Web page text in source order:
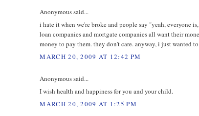
Anonymous said...
i hate it when we're broke and people say "yeah, everyone
loan companies and mortgate companies all want their
money to pay them. they don't care. anyway, i just
MARCH 20, 2009 AT 12:42 PM
Anonymous said...
I wish health and happiness for you and your child.
MARCH 20, 2009 AT 1:25 PM